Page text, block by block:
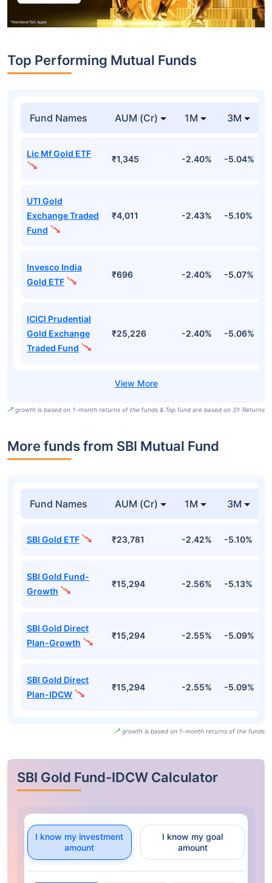
Top Performing Mutual Funds
Fund Names AUM (Cr) 1M 3M
Lic Mf Gold ETF
₹1,345 -2.40% -5.04%
UTI Gold
Exchange Traded
Fund
₹4,011 -2.43% -5.10%
Invesco India
Gold ETF
₹696 -2.40% -5.07%
ICICI Prudential
Gold Exchange
Traded Fund
₹25,226 -2.40% -5.06%
growth is based on 1-month returns of the funds & Top fund are based on 3Y Returns
More funds from SBI Mutual Fund
Fund Names AUM (Cr) 1M 3M
SBI Gold ETF ₹23,781 -2.42% -5.10%
SBI Gold Fund-
Growth
₹15,294 -2.56% -5.13%
SBI Gold Direct
Plan-Growth
₹15,294 -2.55% -5.09%
SBI Gold Direct
Plan-IDCW
₹15,294 -2.55% -5.09%
growth is based on 1-month returns of the funds
SBI Gold Fund-IDCW Calculator
I know my investment
amount
I know my goal
amount